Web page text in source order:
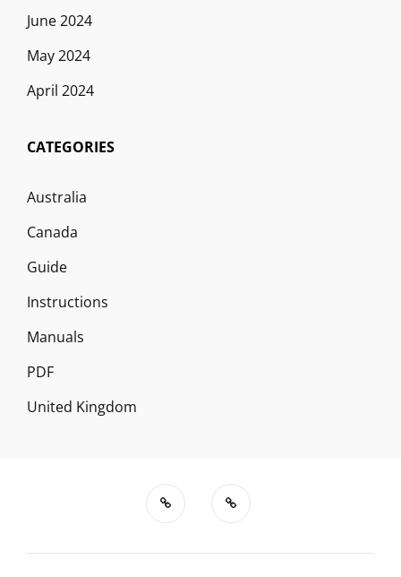
June 2024
May 2024
April 2024
CATEGORIES
Australia
Canada
Guide
Instructions
Manuals
PDF
United Kingdom